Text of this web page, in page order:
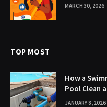
MARCH 30, 2026
TOP MOST
How a
Pool Clean
JANUARY 8, 2026